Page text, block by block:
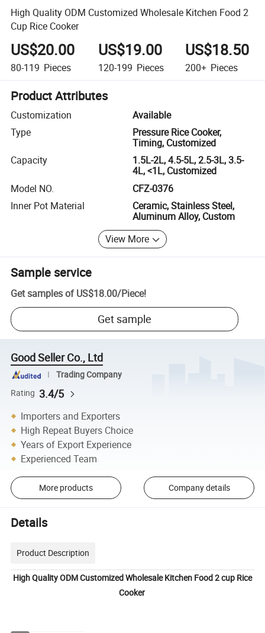
High Quality ODM Customized Wholesale Kitchen Food 2
Cup Rice Cooker
US$20.00
80-119 Pieces
US$19.00
120-199 Pieces
US$18.50
200+ Pieces
Product Attributes
Customization
Available
Type
Pressure Rice Cooker,
Timing, Customized
Capacity
1.5L-2L, 4.5-5L, 2.5-3L, 3.5-
4L, <1L, Customized
Model NO.
CFZ-0376
Inner Pot Material
Ceramic, Stainless Steel,
Aluminum Alloy, Custom
View More
Sample service
Get samples of US$18.00/Piece!
Get sample
Good Seller Co., Ltd
Trading Company
Rating 3.4/5
Importers and Exporters
High Repeat Buyers Choice
Years of Export Experience
Experienced Team
More products Company details
Details
Product Description
High Quality ODM Customized Wholesale Kitchen Food 2 cup Rice
Cooker